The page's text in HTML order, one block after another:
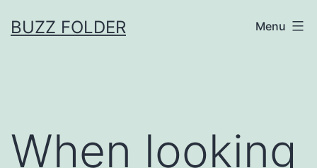
toBUZZ FOLDER Menu
When looking